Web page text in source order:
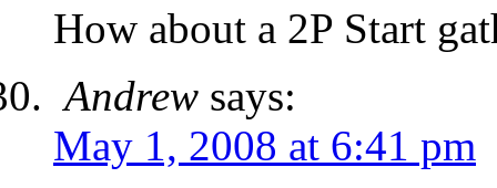
How about a 2P Start
Andrew says:
May 1, 2008 at 6:41 pm